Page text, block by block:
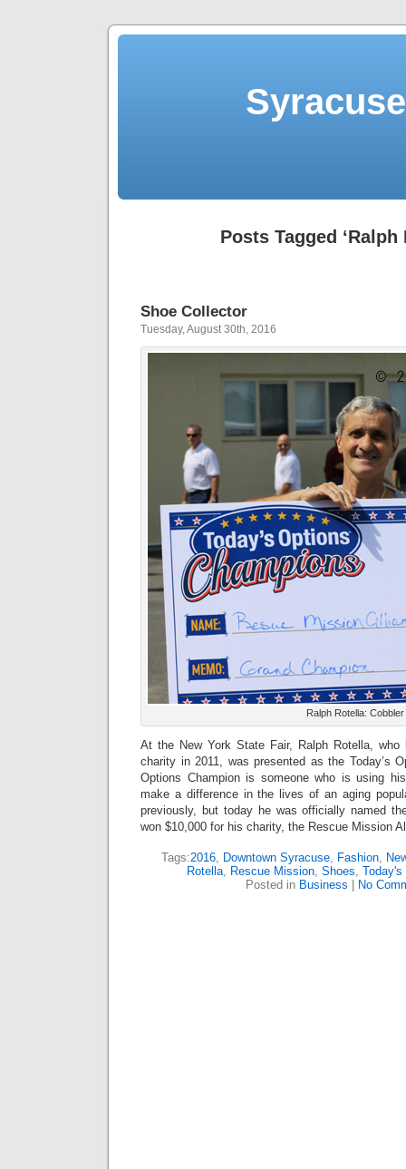
Posts Tagged ‘Ralph
Shoe Collector
Tuesday, August 30th, 2016
Ralph Rotella:
At the New York State Fair, Ralph Rotella, who
charity in 2011, was presented as the Today’s
Options Champion is someone who is using
make a difference in the lives of an aging
previously, but today he was officially named
won $10,000 for his charity, the Rescue Mission
Tags:2016, Downtown Syracuse, Fashion,
Rotella, Rescue Mission, Shoes, Today's
Posted in Business No